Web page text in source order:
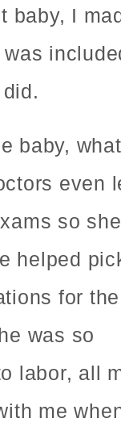
baby, I
baby, what
even
so she
helped
for the
was so
labor, all
me